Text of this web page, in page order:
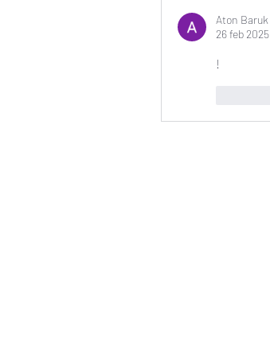
Aton Baruk
26 feb 2025
!